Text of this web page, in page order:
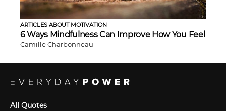
ARTICLES ABOUT MOTIVATION
6 Ways Mindfulness Can Improve How You Feel
Camille Charbonneau
All Quotes